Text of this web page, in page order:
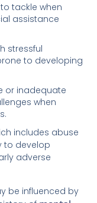
tackle when
assistance
stressful
to developing
or inadequate
when
includes abuse
to develop
adverse
be influenced by